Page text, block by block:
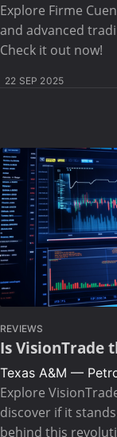
Explore Firme
and advanced
Check it out now!
22 SEP 2025
REVIEWS
Is VisionTrade
Texas A&M —
Explore
discover if it
behind this